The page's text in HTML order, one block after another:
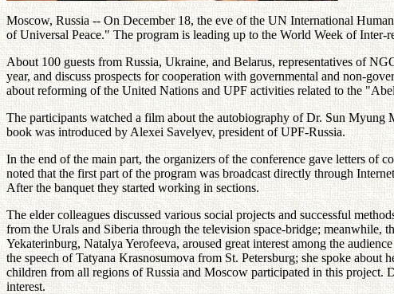
Moscow, Russia -- On December 18, the eve of the UN International
of Universal Peace." The program is leading up to the World Week of
About 100 guests from Russia, Ukraine, and Belarus, representatives of
year, and discuss prospects for cooperation with governmental and non-
about reforming of the United Nations and UPF activities related to the
The participants watched a film about the autobiography of Dr. Sun
book was introduced by Alexei Savelyev, president of UPF-Russia.
In the end of the main part, the organizers of the conference gave letters of
noted that the first part of the program was broadcast directly through
After the banquet they started working in sections.
The elder colleagues discussed various social projects and successful
from the Urals and Siberia through the television space-bridge; meanwhile,
Yekaterinburg, Natalya Yerofeeva, aroused great interest among the
the speech of Tatyana Krasnosumova from St. Petersburg; she spoke
children from all regions of Russia and Moscow participated in this project.
interest.